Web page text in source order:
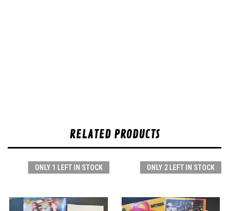
RELATED PRODUCTS
ONLY 1 LEFT IN STOCK ONLY 2 LEFT IN STOCK